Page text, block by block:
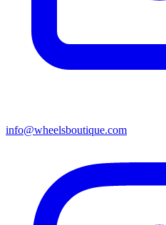
info@wheelsboutique.com